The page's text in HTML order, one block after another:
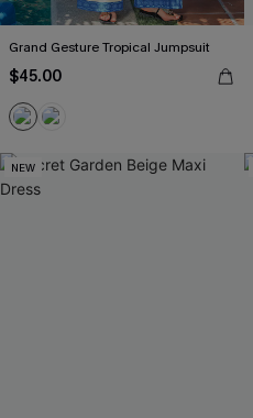
Grand Gesture Tropical Jumpsuit
$45.00
NEW